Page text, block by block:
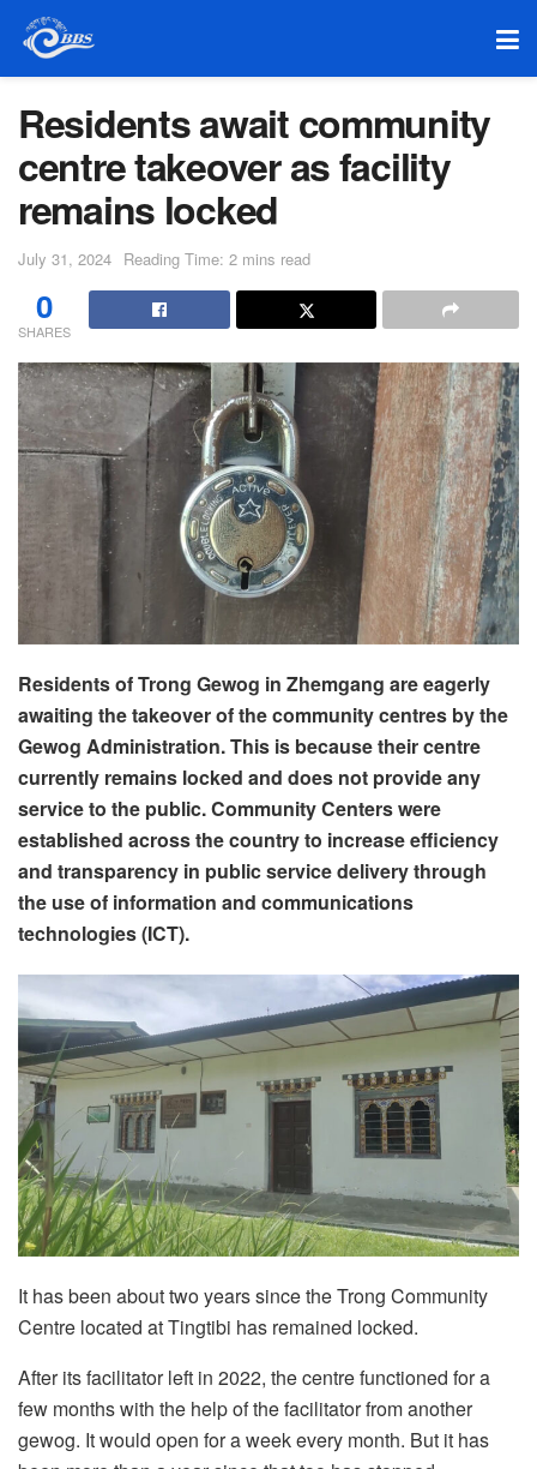
Residents await community
centre takeover as facility
remains locked
July 31, 2024 Reading Time: 2 mins read
0
SHARES
Residents of Trong Gewog in Zhemgang are eagerly
awaiting the takeover of the community centres by the
Gewog Administration. This is because their centre
currently remains locked and does not provide any
service to the public. Community Centers were
established across the country to increase efficiency
and transparency in public service delivery through
the use of information and communications
technologies (ICT).
It has been about two years since the Trong Community
Centre located at Tingtibi has remained locked.
After its facilitator left in 2022, the centre functioned for a
few months with the help of the facilitator from another
gewog. It would open for a week every month. But it has